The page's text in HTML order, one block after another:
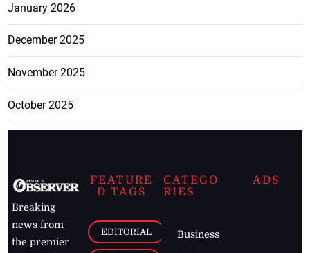
January 2026
December 2025
November 2025
October 2025
Breaking
news from
the premier
FEATURE
D TAGS
EDITORIAL
CATEGO
RIES
Business
ADS